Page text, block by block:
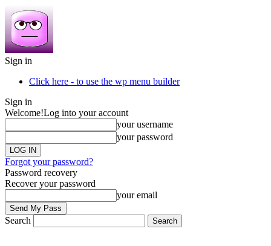
Sign in
Click here - to use the wp menu builder
Sign in
Welcome!Log into your account
your username
your password
Forgot your password?
Password recovery
Recover your password
your email
Search